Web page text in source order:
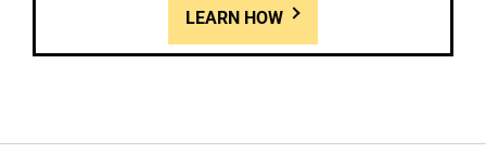
LEARN HOW